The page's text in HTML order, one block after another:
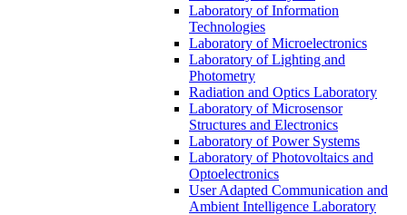
Laboratory of Information
Technologies
Laboratory of Microelectronics
Laboratory of Lighting and
Photometry
Radiation and Optics Laboratory
Laboratory of Microsensor
Structures and Electronics
Laboratory of Power Systems
Laboratory of Photovoltaics and
Optoelectronics
User Adapted Communication and
Ambient Intelligence Laboratory